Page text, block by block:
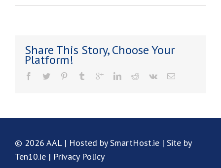
Share This Story, Choose Your
Platform!
© 2026 AAL | Hosted by SmartHost.ie | Site by
Ten10.ie | Privacy Policy